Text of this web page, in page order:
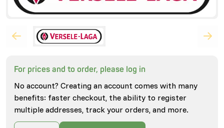
For prices and to order, please log in
No account? Creating an account comes with many
benefits: faster checkout, the ability to register
multiple addresses, track your orders, and more.